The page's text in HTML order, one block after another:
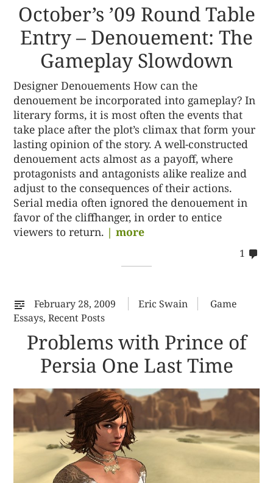
October’s ’09 Round Table
Entry – Denouement: The
Gameplay Slowdown
Designer Denouements How can the
denouement be incorporated into gameplay? In
literary forms, it is most often the events that
take place after the plot’s climax that form your
lasting opinion of the story. A well-constructed
denouement acts almost as a payoff, where
protagonists and antagonists alike realize and
adjust to the consequences of their actions.
Serial media often ignored the denouement in
favor of the cliffhanger, in order to entice
viewers to return. | more
1
February 28, 2009
Eric Swain
Game
Essays,Recent Posts
Problems with Prince of
Persia One Last Time